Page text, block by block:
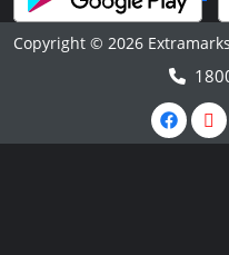
Copyright © 2026